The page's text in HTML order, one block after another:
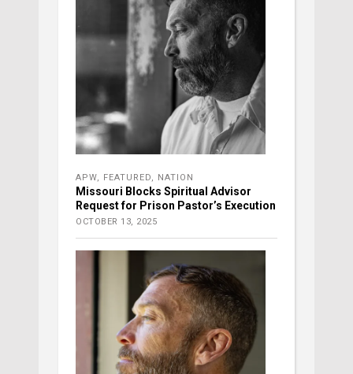
APW FEATURED NATION
Missouri Blocks Spiritual Advisor
Request for Prison Pastor’s Execution
OCTOBER 13, 2025